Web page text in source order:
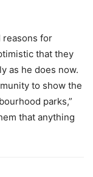
reasons for
that they
as he does now.
to show the
parks,”
that anything